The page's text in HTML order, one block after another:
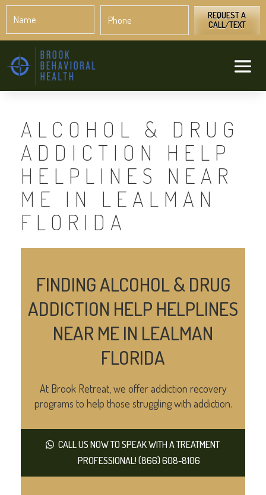
REQUEST A
CALL/TEXT
ALCOHOL & DRUG
ADDICTION HELP
HELPLINES NEAR
ME IN LEALMAN
FLORIDA
FINDING ALCOHOL & DRUG
ADDICTION HELP HELPLINES
NEAR ME IN LEALMAN
FLORIDA
At Brook Retreat, we offer addiction recovery
programs to help those struggling with addiction.
CALL US NOW TO SPEAK WITH A TREATMENT
PROFESSIONAL! (866) 608-8106